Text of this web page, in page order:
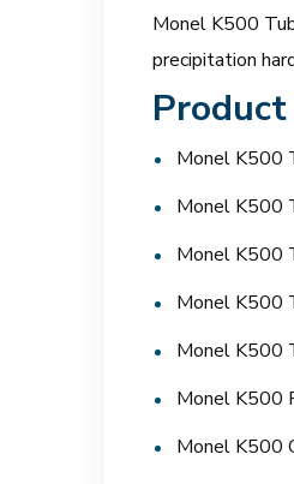
Monel K500
precipitation
Monel K500
Monel K500
Monel K500
Monel K500
Monel K500
Monel K500
Monel K500